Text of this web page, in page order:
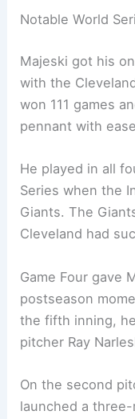
Notable World
Majeski got his
with the
won 111 games
pennant with
He played in all
Series when the
Giants. The
Cleveland had
Game Four gave
postseason
the fifth inning,
pitcher Ray
On the second
launched a